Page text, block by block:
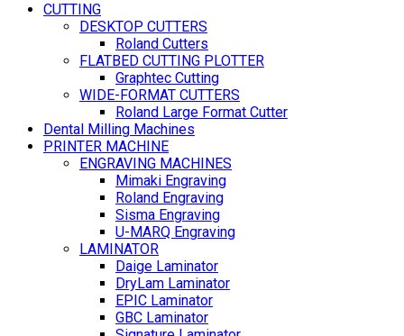
CUTTING
DESKTOP CUTTERS
Roland Cutters
FLATBED CUTTING PLOTTER
Graphtec Cutting
WIDE-FORMAT CUTTERS
Roland Large Format Cutter
Dental Milling Machines
PRINTER MACHINE
ENGRAVING MACHINES
Mimaki Engraving
Roland Engraving
Sisma Engraving
U-MARQ Engraving
LAMINATOR
Daige Laminator
DryLam Laminator
EPIC Laminator
GBC Laminator